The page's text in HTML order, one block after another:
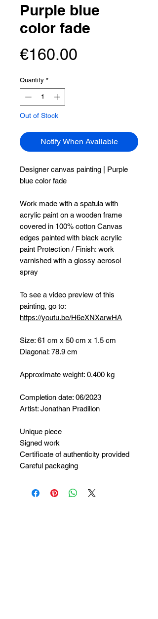
Purple blue
color fade
€160.00
Quantity *
Out of Stock
Notify When Available
Designer canvas painting | Purple
blue color fade
Work made with a spatula with
acrylic paint on a wooden frame
covered in 100% cotton Canvas
edges painted with black acrylic
paint Protection / Finish: work
varnished with a glossy aerosol
spray
To see a video preview of this
painting, go to:
https://youtu.be/H6eXNXarwHA
Size: 61 cm x 50 cm x 1.5 cm
Diagonal: 78.9 cm
Approximate weight: 0.400 kg
Completion date: 06/2023
Artist: Jonathan Pradillon
Unique piece
Signed work
Certificate of authenticity provided
Careful packaging